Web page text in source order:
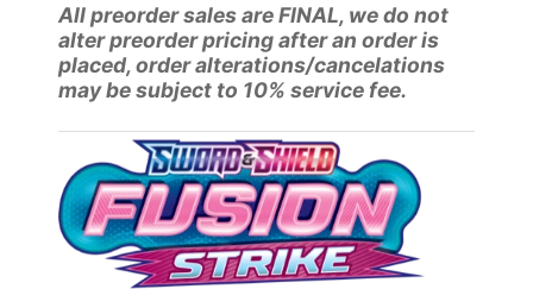
All preorder sales are FINAL, we do not
alter preorder pricing after an order is
placed, order alterations/cancelations
may be subject to 10% service fee.